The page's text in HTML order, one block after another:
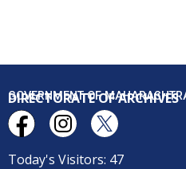
DIRECTORATE OF ARCHIVES
GOVERNMENT OF
Today's Visitors: 47